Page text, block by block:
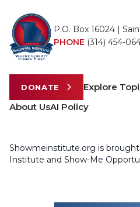
P.O. Box 16024 |
PHONE (314) 454-
DONATE Explore
About UsAI Policy
Showmeinstitute.org is
Institute and Show-Me